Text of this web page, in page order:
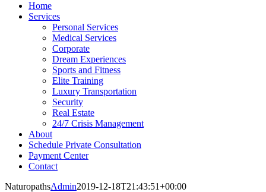
Home
Services
Personal Services
Medical Services
Corporate
Dream Experiences
Sports and Fitness
Elite Training
Luxury Transportation
Security
Real Estate
24/7 Crisis Management
About
Schedule Private Consultation
Payment Center
Contact
NaturopathsAdmin2019-12-18T21:43:51+00:00